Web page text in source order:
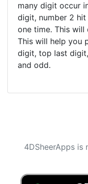
many digit occur
digit, number 2
one time. This
This will help you
digit, top last
and odd.
4DSheerApps is